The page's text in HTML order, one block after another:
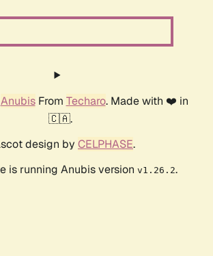
AnubisFrom Techaro. Made with ❤️ in
🇨🇦.
design by CELPHASE.
is running Anubis version v1.26.2.